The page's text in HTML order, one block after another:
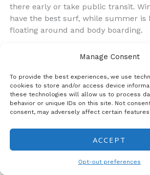
Manage Consent
To provide the best experiences, we use
cookies to store and/or access device
these technologies will allow us to process
behavior or unique IDs on this site. Not
consent, may adversely affect certain
ACCEPT
Opt-out preferences
there early or take public transit.
have the best surf, while summer is
floating around and body boarding.
Hidden along the Russian River just
Sonoma’s spectacular coastline,
packs tremendous character into
This historic village makes for an
—the kind of place where you can
tourist boxes.
Can’t miss activity: Honestly, the
here is just wander and soak up the